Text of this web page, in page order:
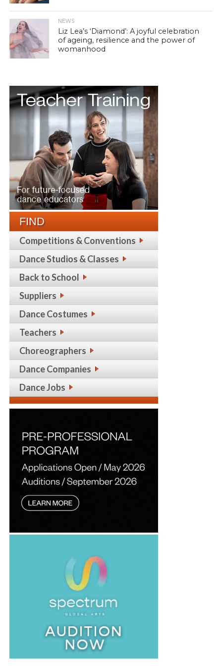
NEWS
Liz Lea’s ‘Diamond’: A joyful celebration
of ageing, resilience and the power of
womanhood
FIND
Competitions & Conventions
Dance Studios & Classes
Back to School
Suppliers
Dance Costumes
Teachers
Choreographers
Dance Companies
Dance Jobs